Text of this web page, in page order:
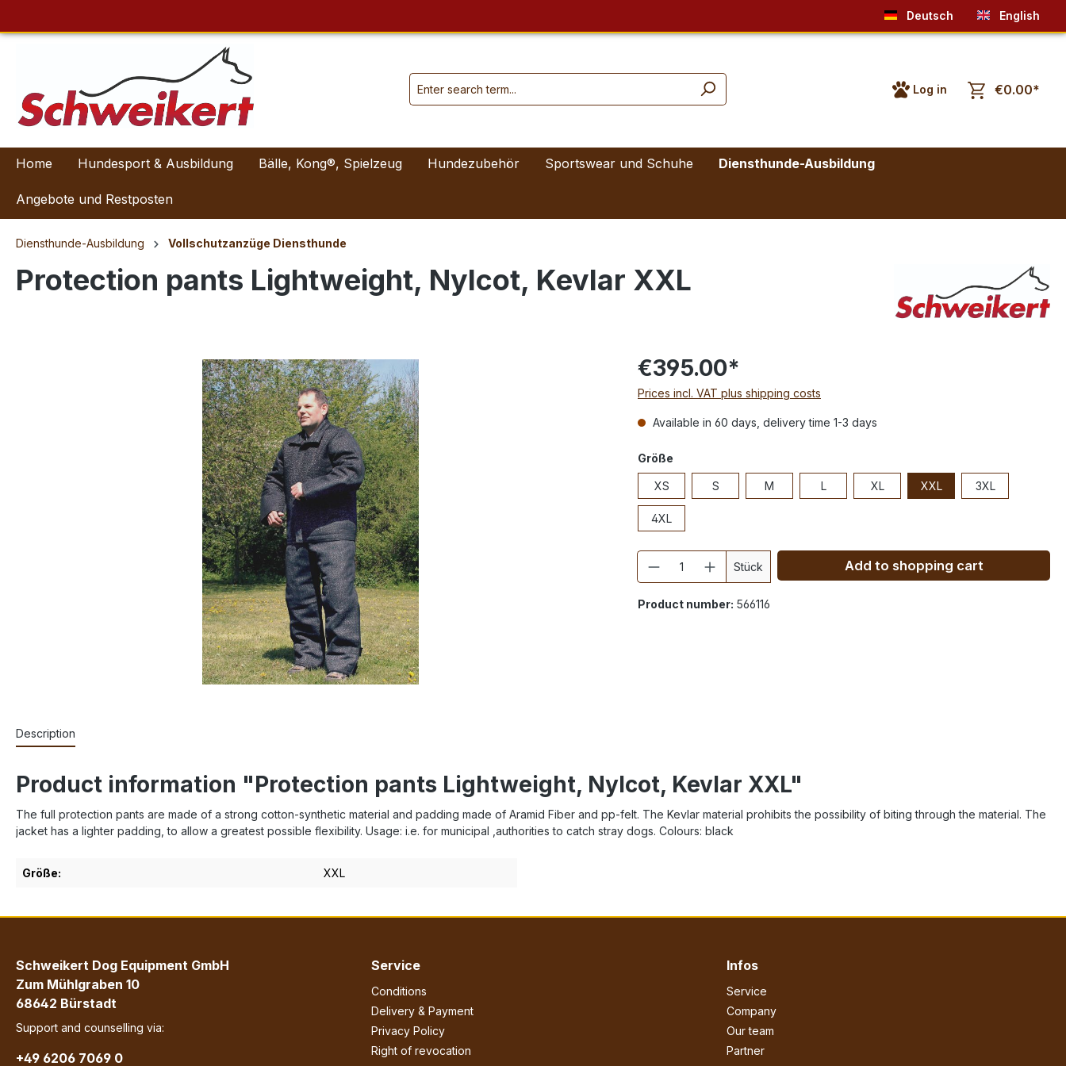
Deutsch English
Log in €0.00*
Home Hundesport & Ausbildung Bälle, Kong®, Spielzeug Hundezubehör Sportswear und Schuhe Diensthunde-Ausbildung
Angebote und Restposten
Diensthunde-Ausbildung Vollschutzanzüge Diensthunde
Protection pants Lightweight, Nylcot, Kevlar XXL
€395.00*
Prices incl. VAT plus shipping costs
Available in 60 days, delivery time 1-3 days
Größe
XS S M L XL XXL 3XL
4XL
Quantity
Stück Add to shopping cart
Product number: 566116
Description
Product information "Protection pants Lightweight, Nylcot, Kevlar XXL"
The full protection pants are made of a strong cotton-synthetic material and padding made of Aramid Fiber and pp-felt. The Kevlar material prohibits the possibility of biting through the material. The
jacket has a lighter padding, to allow a greatest possible flexibility. Usage: i.e. for municipal ,authorities to catch stray dogs. Colours: black
Größe: XXL
Schweikert Dog Equipment GmbH
Zum Mühlgraben 10
68642 Bürstadt
Support and counselling via:
+49 6206 7069 0
Service
Conditions
Delivery & Payment
Privacy Policy
Right of revocation
Infos
Service
Company
Our team
Partner